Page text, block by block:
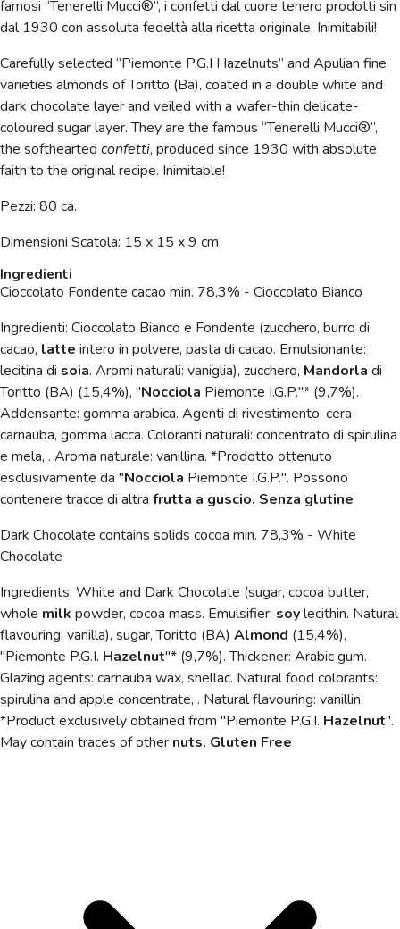
famosi “Tenerelli Mucci®”, i confetti dal cuore tenero prodotti sin
dal 1930 con assoluta fedeltà alla ricetta originale. Inimitabili!
Carefully selected “Piemonte P.G.I Hazelnuts” and Apulian fine
varieties almonds of Toritto (Ba), coated in a double white and
dark chocolate layer and veiled with a wafer-thin delicate-
coloured sugar layer. They are the famous “Tenerelli Mucci®”,
the softhearted confetti, produced since 1930 with absolute
faith to the original recipe. Inimitable!
Pezzi: 80 ca.
Dimensioni Scatola: 15 x 15 x 9 cm
Ingredienti
Cioccolato Fondente cacao min. 78,3% - Cioccolato Bianco
Ingredienti: Cioccolato Bianco e Fondente (zucchero, burro di
cacao, latte intero in polvere, pasta di cacao. Emulsionante:
lecitina di soia. Aromi naturali: vaniglia), zucchero, Mandorla di
Toritto (BA) (15,4%), "Nocciola Piemonte I.G.P."* (9,7%).
Addensante: gomma arabica. Agenti di rivestimento: cera
carnauba, gomma lacca. Coloranti naturali: concentrato di spirulina
e mela, . Aroma naturale: vanillina. *Prodotto ottenuto
esclusivamente da "Nocciola Piemonte I.G.P.". Possono
contenere tracce di altra frutta a guscio. Senza glutine
Dark Chocolate contains solids cocoa min. 78,3% - White
Chocolate
Ingredients: White and Dark Chocolate (sugar, cocoa butter,
whole milk powder, cocoa mass. Emulsifier: soylecithin. Natural
flavouring: vanilla), sugar, Toritto (BA) Almond (15,4%),
"Piemonte P.G.I. Hazelnut"* (9,7%). Thickener: Arabic gum.
Glazing agents: carnauba wax, shellac. Natural food colorants:
spirulina and apple concentrate, . Natural flavouring: vanillin.
*Product exclusively obtained from "Piemonte P.G.I. Hazelnut".
May contain traces of other nuts. Gluten Free